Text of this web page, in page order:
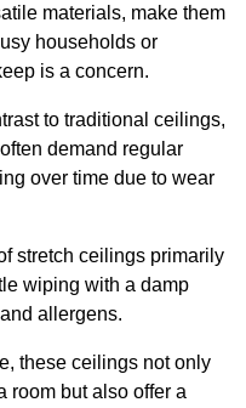
materials, make them
households or
is a concern.
to traditional ceilings,
demand regular
over time due to wear
stretch ceilings primarily
wiping with a damp
allergens.
these ceilings not only
room but also offer a